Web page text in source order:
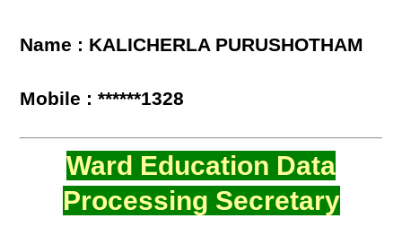
Name : KALICHERLA PURUSHOTHAM
Mobile : ******1328
Ward Education Data
Processing Secretary